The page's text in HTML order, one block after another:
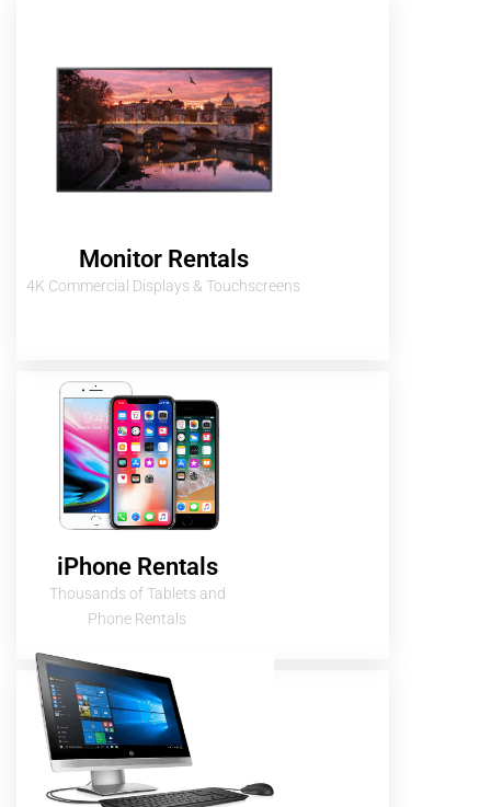
Monitor Rentals
4K Commercial Displays & Touchscreens
iPhone Rentals
Thousands of Tablets and
Phone Rentals